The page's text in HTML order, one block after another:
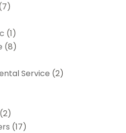
(1)
(8)
Service (2)
(2)
(17)